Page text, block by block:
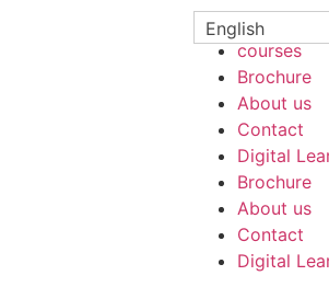
Englishcourses
courses
Brochure
About us
Contact
Digital
Brochure
About us
Contact
Digital